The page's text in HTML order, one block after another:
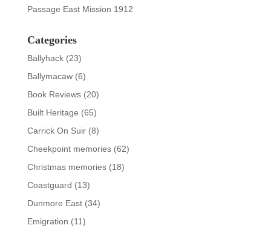
Passage East Mission 1912
Categories
Ballyhack(23)
Ballymacaw(6)
Book Reviews(20)
Built Heritage (65)
Carrick On Suir(8)
Cheekpoint memories(62)
Christmas memories(18)
Coastguard (13)
Dunmore East(34)
Emigration (11)